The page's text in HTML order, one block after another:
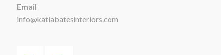
Email
info@katiabatesinteriors.com